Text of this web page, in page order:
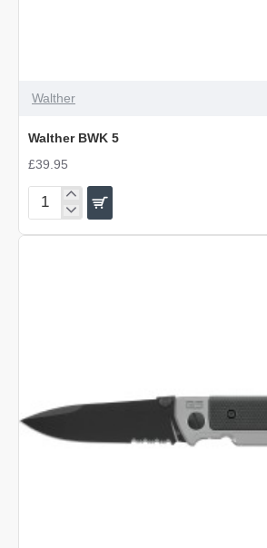
Walther
Walther BWK 5
£39.95
Walther
BWK